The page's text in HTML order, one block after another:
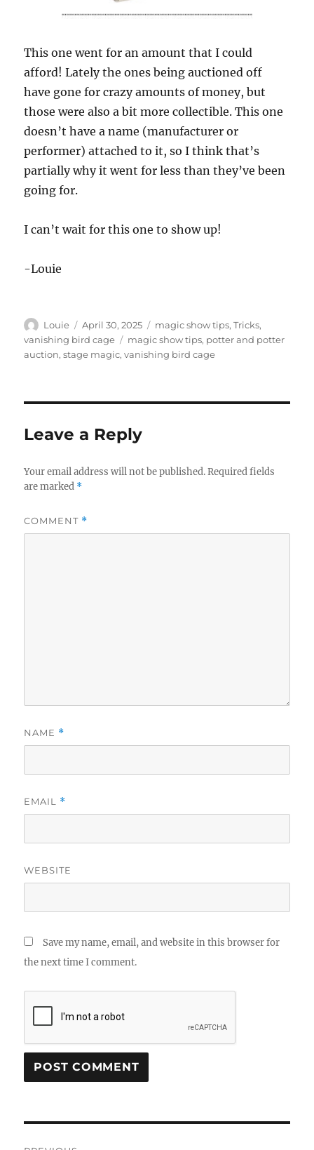
This one went for an amount that I could
afford! Lately the ones being auctioned off
have gone for crazy amounts of money, but
those were also a bit more collectible. This one
doesn’t have a name (manufacturer or
performer) attached to it, so I think that’s
partially why it went for less than they’ve been
going for.
I can’t wait for this one to show up!
-Louie
Author
Louie
Posted
on
April 30, 2025 Categories
magic show tips,Tricks,
vanishing bird cage
Tags
magic show tips, potter and potter
auction,stage magic,vanishing bird cage
Leave a Reply
Your email address will not be published. Required fields
are marked *
COMMENT *
NAME *
EMAIL *
WEBSITE
Save my name, email, and website in this browser for
the next time I comment.